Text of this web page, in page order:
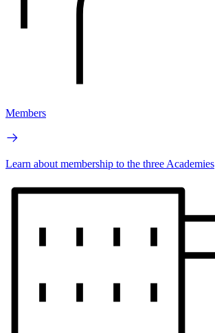
Members
Learn about membership to the three Academies